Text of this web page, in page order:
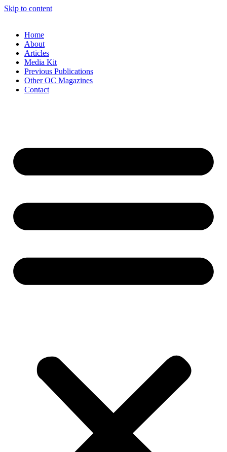
Skip to content
Home
About
Articles
Media Kit
Previous Publications
Other OC Magazines
Contact